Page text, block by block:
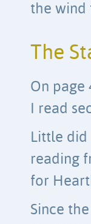
the wind
The
On
I read
Little did
reading
for
Since